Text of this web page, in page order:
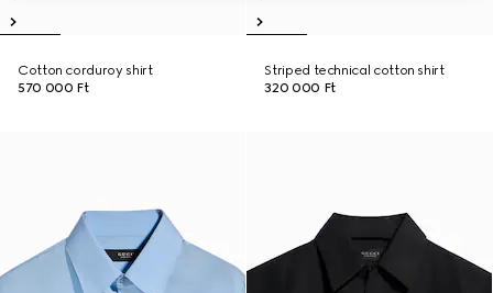
Cotton corduroy shirt
570 000 Ft
Striped technical cotton shirt
320 000 Ft